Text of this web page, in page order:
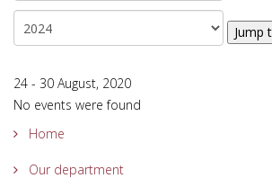
Jump
24 - 30 August, 2020
No events were found
Home
Our department